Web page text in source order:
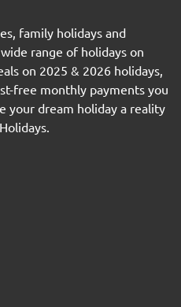
family holidays and
range of holidays on
on 2025 & 2026 holidays,
free monthly payments you
your dream holiday a reality